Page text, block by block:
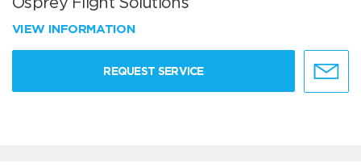
VIEW INFORMATION
REQUEST SERVICE